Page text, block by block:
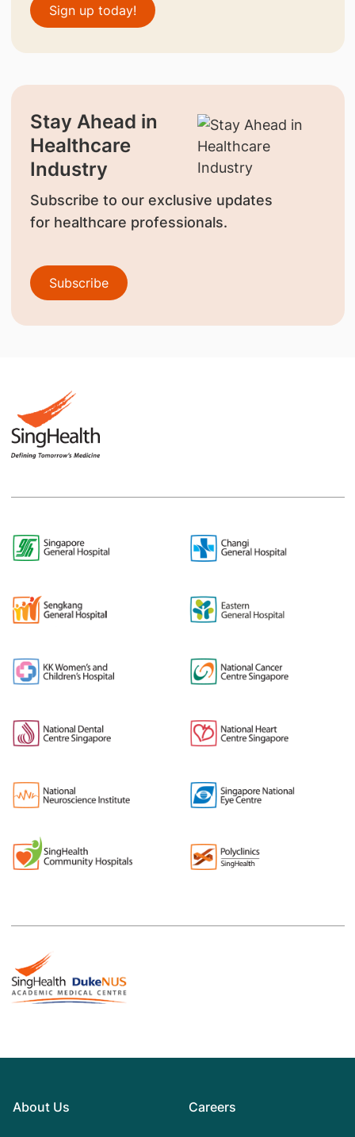
Sign up today!
Stay Ahead in
Healthcare
Industry
Subscribe to our exclusive updates
for healthcare professionals.
Subscribe
About Us Careers